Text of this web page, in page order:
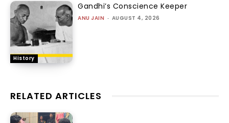
History
Gandhi’s Conscience Keeper
ANU JAIN - AUGUST 4, 2026
RELATED ARTICLES